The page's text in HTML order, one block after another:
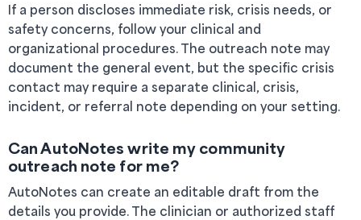
If a person discloses immediate risk, crisis needs, or
safety concerns, follow your clinical and
organizational procedures. The outreach note may
document the general event, but the specific crisis
contact may require a separate clinical, crisis,
incident, or referral note depending on your setting.
Can AutoNotes write my community
outreach note for me?
AutoNotes can create an editable draft from the
details you provide. The clinician or authorized staff